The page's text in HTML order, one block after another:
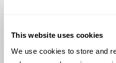
This website uses cookies
We use cookies to store and
Pool fountain waterline